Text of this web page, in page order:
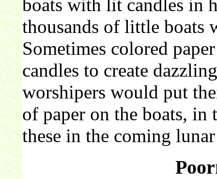
boats with lit candles in
thousands of little boats
Sometimes colored
candles to create
worshipers would put
of paper on the boats,
these in the coming